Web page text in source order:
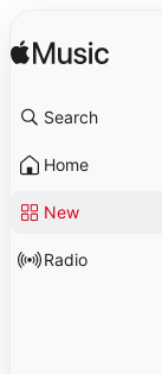
Search
Home
New
Radio